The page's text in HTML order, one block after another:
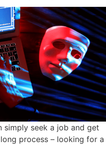
simply seek a job and get
process – looking for a